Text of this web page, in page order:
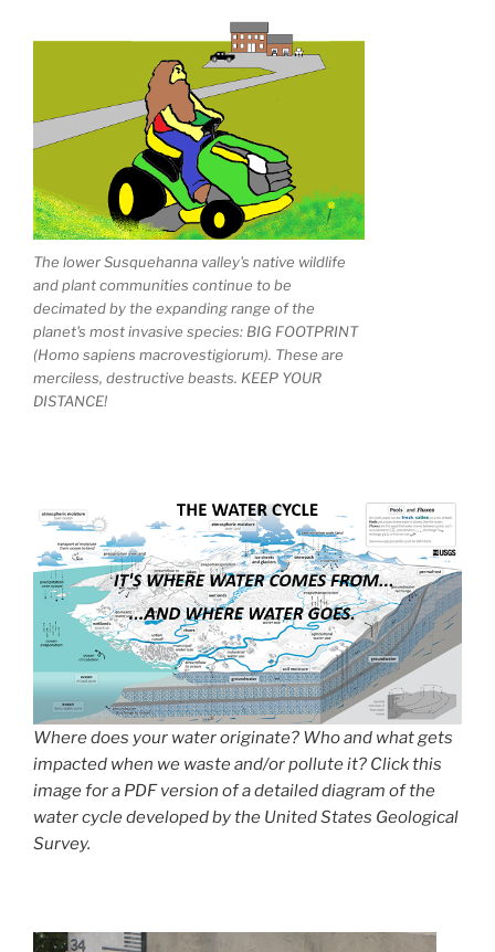
The lower Susquehanna valley's native wildlife
and plant communities continue to be
decimated by the expanding range of the
planet's most invasive species: BIG FOOTPRINT
(Homo sapiens macrovestigiorum). These are
merciless, destructive beasts. KEEP YOUR
DISTANCE!
Where does your water originate? Who and what gets
impacted when we waste and/or pollute it? Click this
image for a PDF version of a detailed diagram of the
water cycle developed by the United States Geological
Survey.